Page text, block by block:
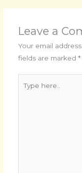
Leave a
Your email
fields are marked *
here..